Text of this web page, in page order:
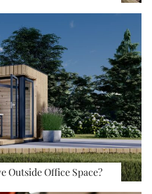
Outside Office Space?